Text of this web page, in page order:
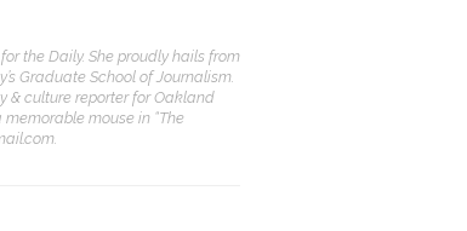
the Daily. She proudly hails from
Graduate School of Journalism.
& culture reporter for Oakland
mouse in “The